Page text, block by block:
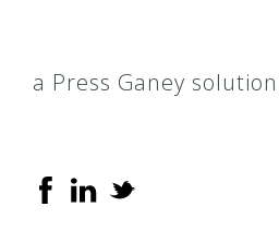
a Press Ganey solution